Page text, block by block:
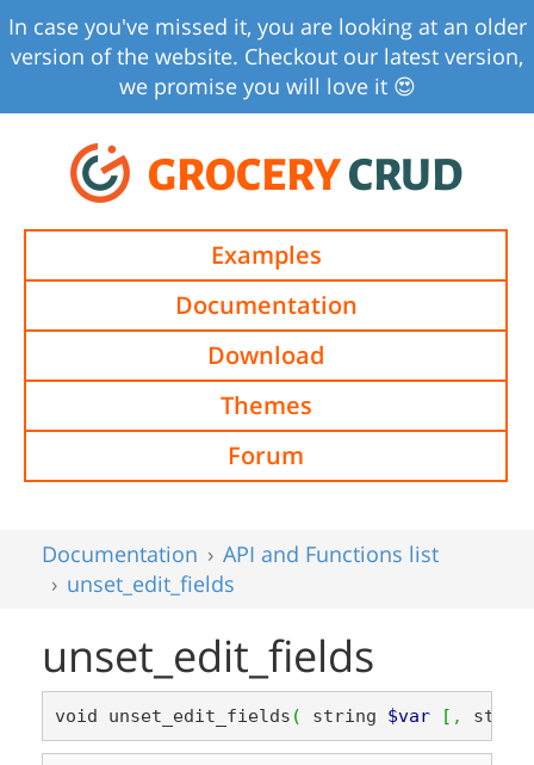
In case you've missed it, you are looking at an older
version of the website. Checkout our latest version,
we promise you will love it 😍
GROCERYCRUD
Examples
Documentation
Download
Themes
Forum
Documentation
API and Functions list
unset_edit_fields
unset_edit_fields
void unset_edit_fields ( string $var [ ,